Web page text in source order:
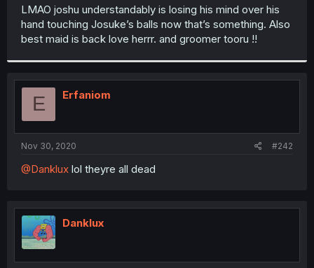
t
r
LMAO joshu understandably is losing his mind over his
hand touching Josuke’s balls now that’s something. Also
best maid is back love herrr. and groomer tooru !!
E Erfaniom
Nov 30, 2020 #242
@Danklux lol theyre all dead
Danklux